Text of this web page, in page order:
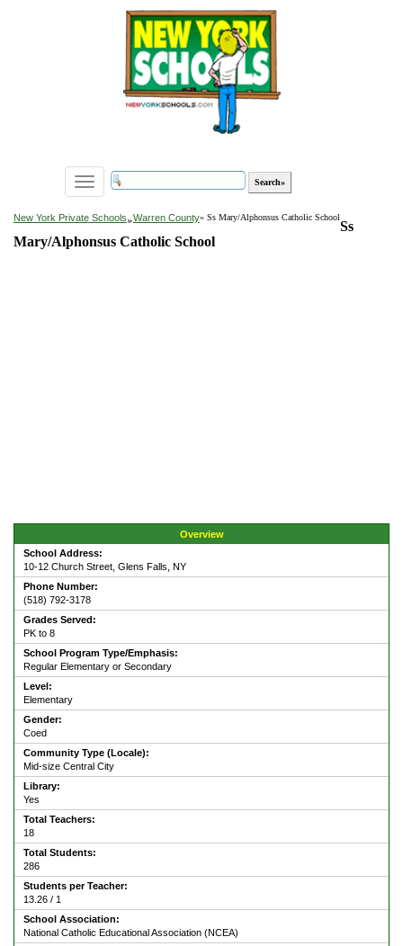
Toggle
navigation
New York Private Schools»Warren County» Ss Mary/Alphonsus Catholic School
Ss
Mary/Alphonsus Catholic School
Overview
School Address:
10-12 Church Street, Glens Falls, NY
Phone Number:
(518) 792-3178
Grades Served:
PK to 8
School Program Type/Emphasis:
Regular Elementary or Secondary
Level:
Elementary
Gender:
Coed
Community Type (Locale):
Mid-size Central City
Library:
Yes
Total Teachers:
18
Total Students:
286
Students per Teacher:
13.26 / 1
School Association:
National Catholic Educational Association (NCEA)